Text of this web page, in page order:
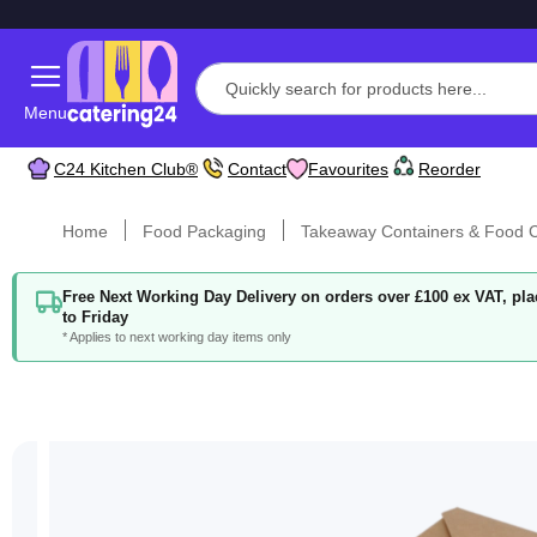
Menu
C24 Kitchen Club® Contact Favourites Reorder
Home Food Packaging Takeaway Containers & Food
Free Next Working Day Delivery on orders over £100 ex VAT,
to Friday
* Applies to next working day items only